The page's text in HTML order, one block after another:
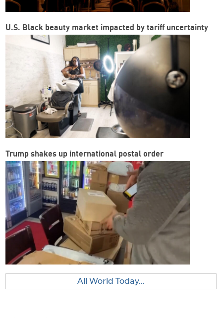
U.S. Black beauty market impacted by tariff uncertainty
Trump shakes up international postal order
All World Today...